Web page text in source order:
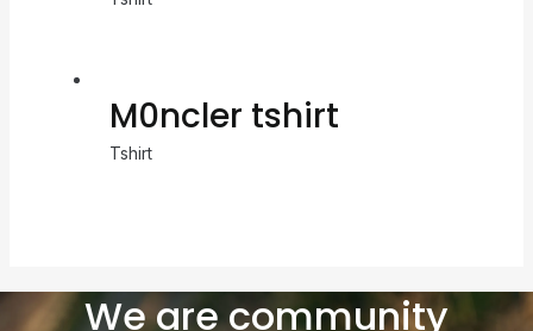
M0ncler tshirt
Tshirt
We are community